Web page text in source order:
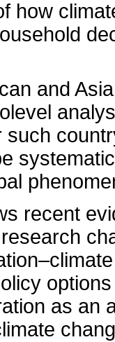
how
and
such
recent
as an